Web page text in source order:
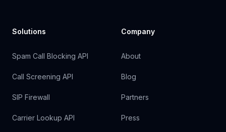
Solutions
Spam Call Blocking API
Call Screening API
SIP Firewall
Carrier Lookup API
Company
About
Blog
Partners
Press